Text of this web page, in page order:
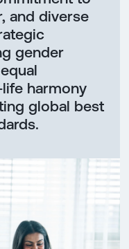
and diverse
gender
harmony
global best